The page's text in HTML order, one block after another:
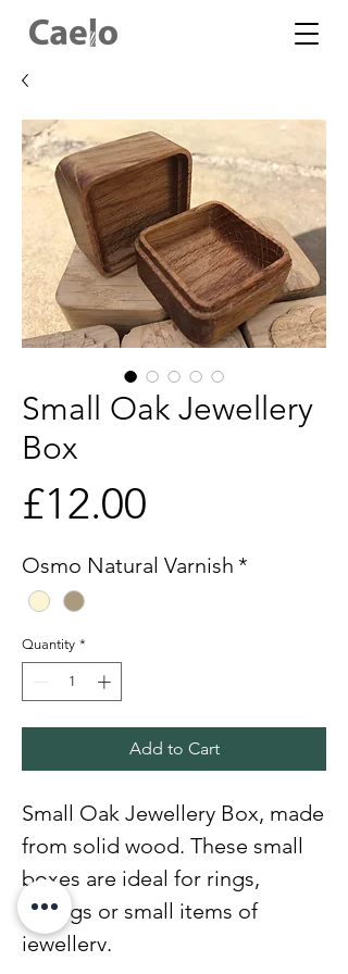
Small Oak Jewellery
Box
£12.00
Osmo Natural Varnish *
Quantity *
Add to Cart
Small Oak Jewellery Box, made
from solid wood. These small
boxes are ideal for rings,
earings or small items of
jewellery.